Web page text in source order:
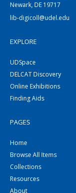
Newark, DE 19717
lib-digicoll@udel.edu
EXPLORE
UDSpace
DELCAT Discovery
Online Exhibitions
Finding Aids
PAGES
Home
Browse All Items
Collections
Resources
About